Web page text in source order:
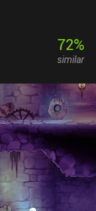
72%
similar